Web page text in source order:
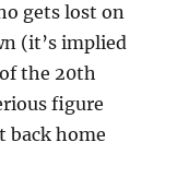
gets lost on
(it’s implied
the 20th
figure
back home